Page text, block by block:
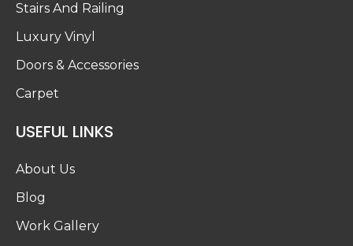
Stairs And Railing
Luxury Vinyl
Doors & Accessories
Carpet
USEFUL LINKS
About Us
Blog
Work Gallery